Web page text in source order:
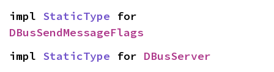
impl StaticType
DBusSendMessageFlags
impl StaticType for DBusServer